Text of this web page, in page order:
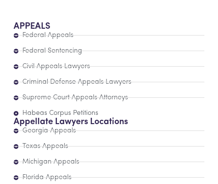
APPEALS
Federal Appeals
Federal Sentencing
Civil Appeals Lawyers
Criminal Defense Appeals Lawyers
Supreme Court Appeals Attorneys
Habeas Corpus Petitions
Appellate Lawyers Locations
Georgia Appeals
Texas Appeals
Michigan Appeals
Florida Appeals